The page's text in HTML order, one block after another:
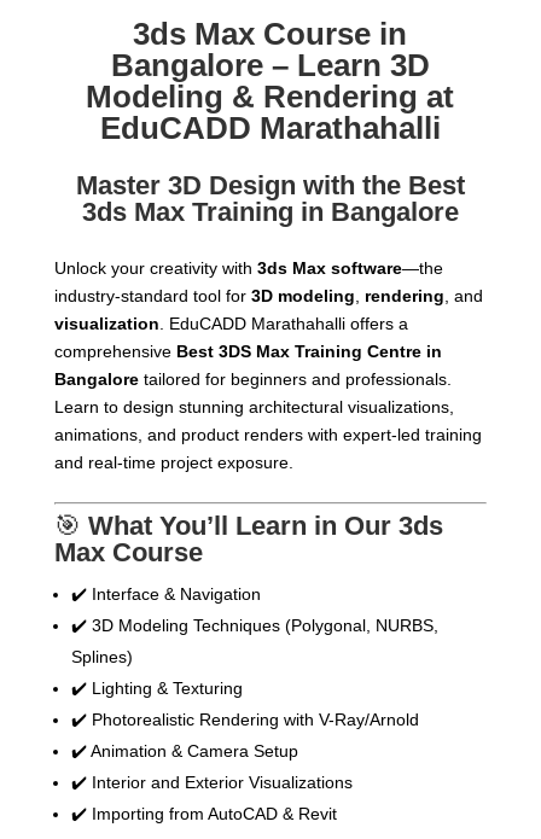
3ds Max Course in
Bangalore – Learn 3D
Modeling & Rendering at
EduCADD Marathahalli
Master 3D Design with the Best
3ds Max Training in Bangalore
Unlock your creativity with 3ds Max software—the
industry-standard tool for 3D modeling, rendering, and
visualization. EduCADD Marathahalli offers a
comprehensive Best 3DS Max Training Centre in
Bangaloretailored for beginners and professionals.
Learn to design stunning architectural visualizations,
animations, and product renders with expert-led training
and real-time project exposure.
🎯 What You’ll Learn in Our 3ds
Max Course
✔️ Interface & Navigation
✔️ 3D Modeling Techniques (Polygonal, NURBS,
Splines)
✔️ Lighting & Texturing
✔️ Photorealistic Rendering with V-Ray/Arnold
✔️ Animation & Camera Setup
✔️ Interior and Exterior Visualizations
✔️ Importing from AutoCAD & Revit